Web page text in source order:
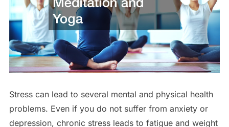
Stress can lead to several mental and physical health
problems. Even if you do not suffer from anxiety or
depression, chronic stress leads to fatigue and weight